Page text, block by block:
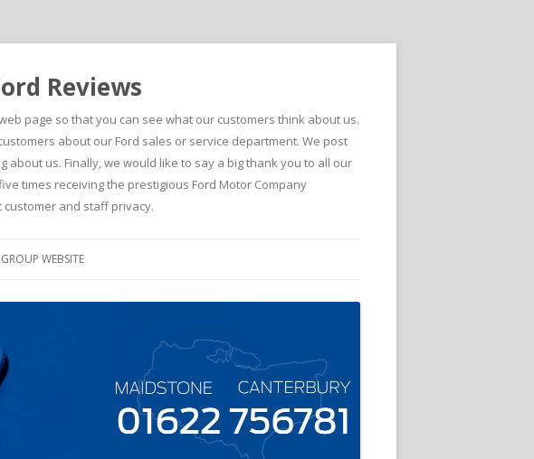
Reviews
page so that you can see what our customers think about us.
about our Ford sales or service department. We post
us. Finally, we would like to say a big thank you to all our
times receiving the prestigious Ford Motor Company
and staff privacy.
WEBSITE